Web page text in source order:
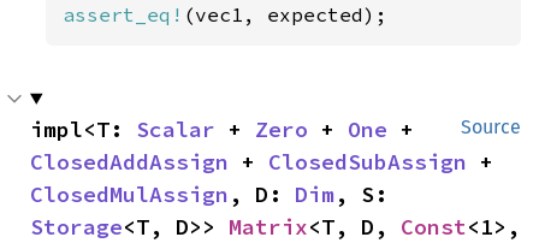
assert_eq! (vec1, expected);
Source
impl<T: Scalar + Zero + One
ClosedAddAssign + ClosedSubAssign
ClosedMulAssign , D: Dim
Storage<T, D>> Matrix<T, D, Const<1>,